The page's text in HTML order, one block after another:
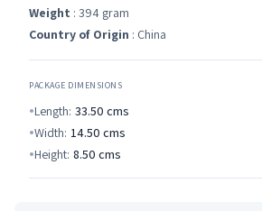
Weight : 394 gram
Country of Origin : China
PACKAGE DIMENSIONS
Length: 33.50 cms
Width: 14.50 cms
Height: 8.50 cms